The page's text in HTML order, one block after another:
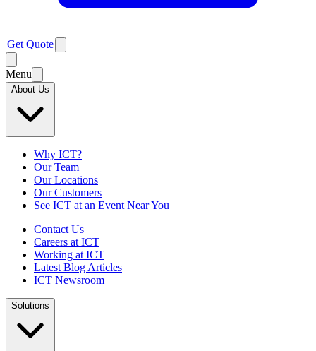
Get Quote
Menu
About Us
Why ICT?
Our Team
Our Locations
Our Customers
See ICT at an Event Near You
Contact Us
Careers at ICT
Working at ICT
Latest Blog Articles
ICT Newsroom
Solutions